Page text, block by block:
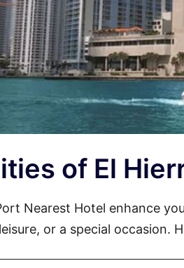
of El
Nearest Hotel enhance
or a special occasion.